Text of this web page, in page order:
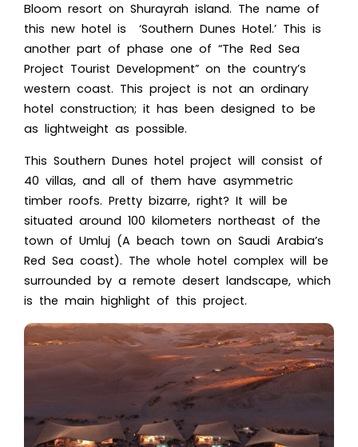
Bloom resort on Shurayrah island. The name of
this new hotel is ‘Southern Dunes Hotel.’ This is
another part of phase one of “The Red Sea
Project Tourist Development” on the country’s
western coast. This project is not an ordinary
hotel construction; it has been designed to be
as lightweight as possible.
This Southern Dunes hotel project will consist of
40 villas, and all of them have asymmetric
timber roofs. Pretty bizarre, right? It will be
situated around 100 kilometers northeast of the
town of Umluj (A beach town on Saudi Arabia’s
Red Sea coast). The whole hotel complex will be
surrounded by a remote desert landscape, which
is the main highlight of this project.